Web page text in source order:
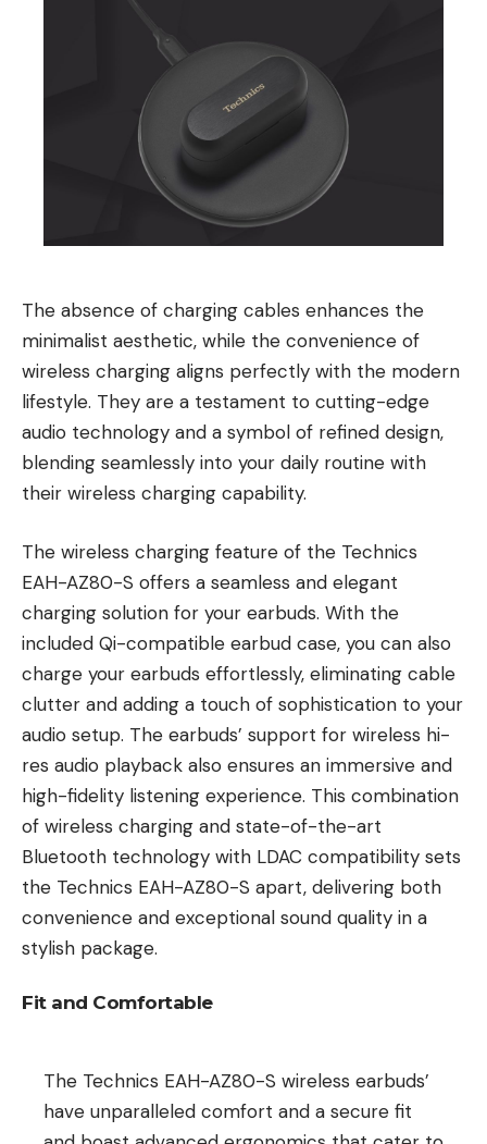
The absence of charging cables enhances the
minimalist aesthetic, while the convenience of
wireless charging aligns perfectly with the modern
lifestyle. They are a testament to cutting-edge
audio technology and a symbol of refined design,
blending seamlessly into your daily routine with
their wireless charging capability.
The wireless charging feature of the Technics
EAH-AZ80-S offers a seamless and elegant
charging solution for your earbuds. With the
included Qi-compatible earbud case, you can also
charge your earbuds effortlessly, eliminating cable
clutter and adding a touch of sophistication to your
audio setup. The earbuds’ support for wireless hi-
res audio playback also ensures an immersive and
high-fidelity listening experience. This combination
of wireless charging and state-of-the-art
Bluetooth technology with LDAC compatibility sets
the Technics EAH-AZ80-S apart, delivering both
convenience and exceptional sound quality in a
stylish package.
Fit and Comfortable
The Technics EAH-AZ80-S wireless earbuds’
have unparalleled comfort and a secure fit